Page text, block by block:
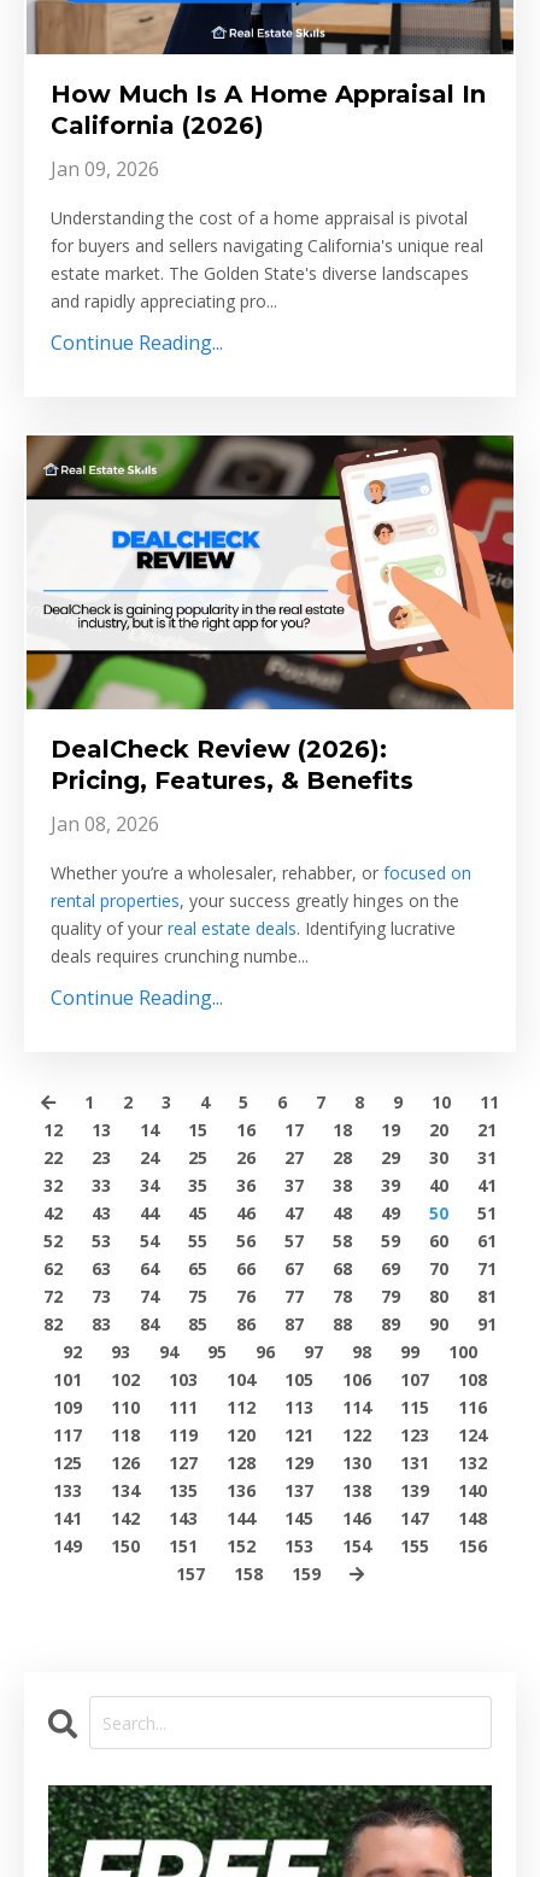
How Much Is A Home Appraisal In
California (2026)
Jan 09, 2026
Understanding the cost of a home appraisal is pivotal
for buyers and sellers navigating California's unique real
estate market. The Golden State's diverse landscapes
and rapidly appreciating pro...
Continue Reading...
DealCheck Review (2026):
Pricing, Features, & Benefits
Jan 08, 2026
Whether you’re a wholesaler, rehabber, or focused on
rental properties, your success greatly hinges on the
quality of your real estate deals. Identifying lucrative
deals requires crunching numbe...
Continue Reading...
1 2 3 4 5 6 7 8 9 10
11
12
13 14 15 16 17 18 19 20
21
22
23 24 25 26 27 28 29 30
31
32
33 34 35 36 37 38 39 40
41
42
43 44 45 46 47 48 49 50
51
52
53 54 55 56 57 58 59 60
61
62
63 64 65 66 67 68 69 70
71
72
73 74 75 76 77 78 79 80
81
82
83 84 85 86 87 88 89 90
91
92
93 94 95 96 97 98 99
100
101
102 103 104 105 106 107
108
109
110 111 112 113 114 115
116
117
118 119 120 121 122 123
124
125
126 127 128 129 130 131
132
133
134 135 136 137 138 139
140
141
142 143 144 145 146 147
148
149
150 151 152 153 154 155
156
157
158 159